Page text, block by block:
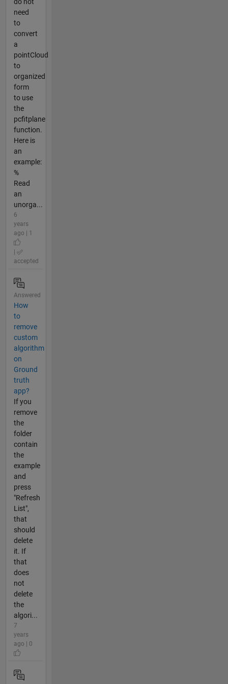
do not
need
to
convert
a
pointCloud
to
organized
form
to use
the
pcfitplane
function.
Here is
an
example:
%
Read
an
unorga...
6
years
ago | 1
accepted
Answered
How
to
remove
custom
algorithm
on
Ground
truth
app?
If you
remove
the
folder
contain
the
example
and
press
"Refresh
List",
that
should
delete
it. If
that
does
not
delete
the
algori...
7
years
ago | 0